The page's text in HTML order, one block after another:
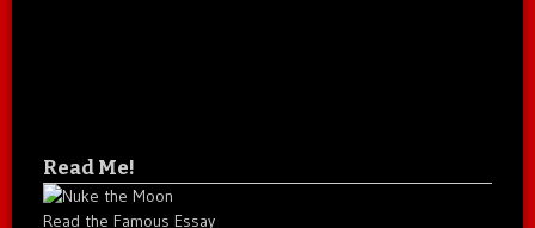
Read Me!
Read the Famous Essay